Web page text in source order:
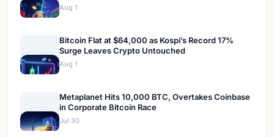
Aug 1
Bitcoin Flat at $64,000 as Kospi’s Record 17%
Surge Leaves Crypto Untouched
Aug 1
Metaplanet Hits 10,000 BTC, Overtakes Coinbase
in Corporate Bitcoin Race
Jul 30